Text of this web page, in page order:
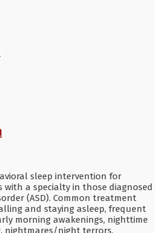
sleep intervention for
a specialty in those diagnosed
(ASD). Common treatment
and staying asleep, frequent
morning awakenings, nighttime
nightmares/night terrors,